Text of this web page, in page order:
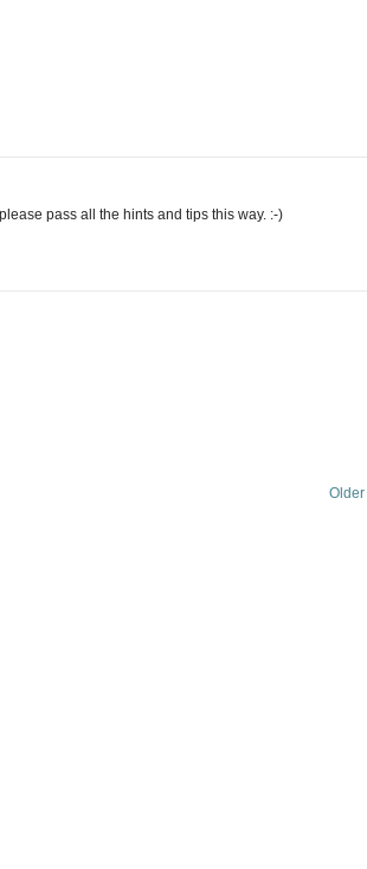
pass all the hints and tips this way. :-)
Older